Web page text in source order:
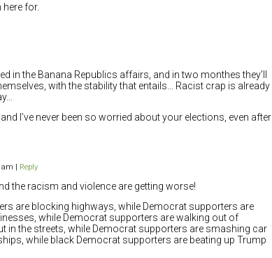
here for.
in the Banana Republics affairs, and in two monthes they’ll
with the stability that entails… Racist crap is already
I’ve never been so worried about your elections, even after
am | Reply
the racism and violence are getting worse!
are blocking highways, while Democrat supporters are
while Democrat supporters are walking out of
in the streets, while Democrat supporters are smashing car
while black Democrat supporters are beating up Trump